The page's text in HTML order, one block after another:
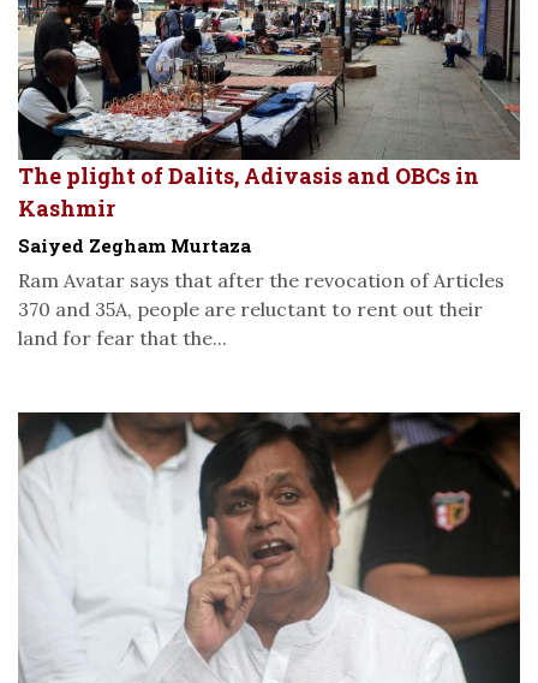
The plight of Dalits, Adivasis and OBCs in
Kashmir
Saiyed Zegham Murtaza
Ram Avatar says that after the revocation of Articles
370 and 35A, people are reluctant to rent out their
land for fear that the...